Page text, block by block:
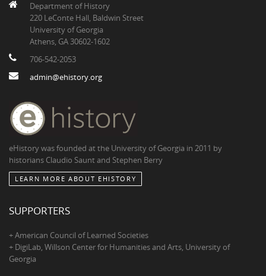
Department of History
220 LeConte Hall, Baldwin Street
University of Georgia
Athens, GA 30602-1602
706-542-2053
admin@ehistory.org
eHistory was founded at the University of Georgia in 2011 by
historians Claudio Saunt and Stephen Berry
LEARN MORE ABOUT EHISTORY
SUPPORTERS
+ American Council of Learned Societies
+ DigiLab, Willson Center for Humanities and Arts, University of
Georgia